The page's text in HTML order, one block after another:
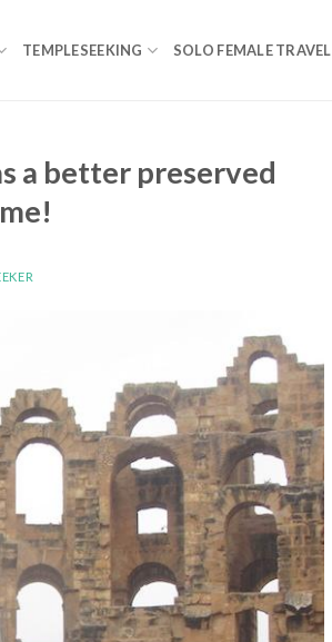
TEMPLESEEKING SOLO FEMALE TRAVEL
a better preserved